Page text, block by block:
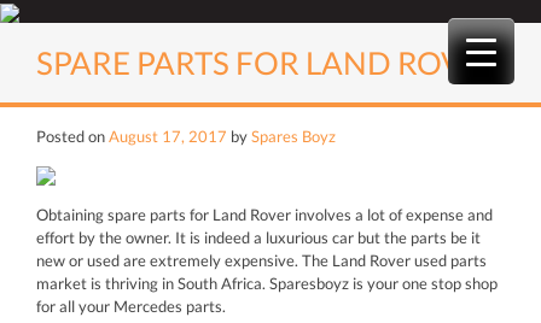
Skip
contentSPARE PARTS FOR LAND ROVER
Posted onAugust 17, 2017 bySpares Boyz
Obtaining spare parts for Land Rover involves a lot of expense and
effort by the owner. It is indeed a luxurious car but the parts be it
new or used are extremely expensive. The Land Rover used parts
market is thriving in South Africa. Sparesboyz is your one stop shop
for all your Mercedes parts.